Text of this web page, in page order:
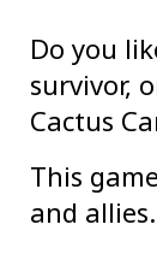
Do you
survivor,
Cactus
This
and